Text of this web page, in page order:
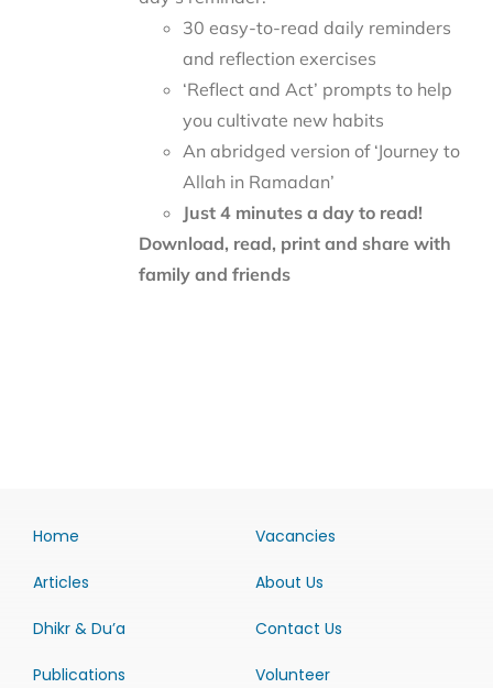
30 easy-to-read daily reminders
and reflection exercises
‘Reflect and Act’ prompts to help
you cultivate new habits
An abridged version of ‘Journey to
Allah in Ramadan’
Just 4 minutes a day to read!
Download, read, print and share with
family and friends
Home
Articles
Dhikr & Du’a
Publications
Vacancies
About Us
Contact Us
Volunteer